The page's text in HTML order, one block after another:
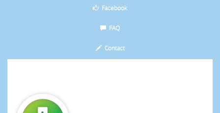
Facebook
FAQ
Contact